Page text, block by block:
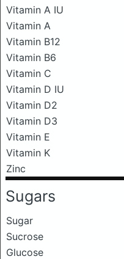
Vitamin A IU
Vitamin A
Vitamin B12
Vitamin B6
Vitamin C
Vitamin D IU
Vitamin D2
Vitamin D3
Vitamin E
Vitamin K
Zinc
Sugars
Sugar
Sucrose
Glucose